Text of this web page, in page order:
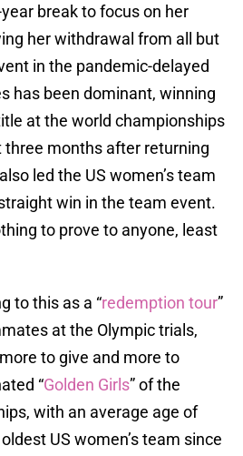
break to focus on her
her withdrawal from all but
in the pandemic-delayed
has been dominant, winning
at the world championships
three months after returning
led the US women’s team
win in the team event.
to prove to anyone, least
to this as a “redemption tour”
at the Olympic trials,
to give and more to
“Golden Girls” of the
with an average age of
US women’s team since